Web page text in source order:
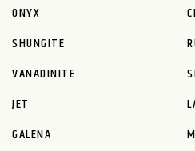
ONYX
SHUNGITE
VANADINITE
JET
GALENA